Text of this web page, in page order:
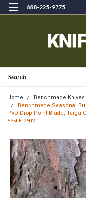
888-225-9775
Home Benchmade Knives
Benchmade Seasonal
PVD Drop Point Blade, Taiga
535FE-2602